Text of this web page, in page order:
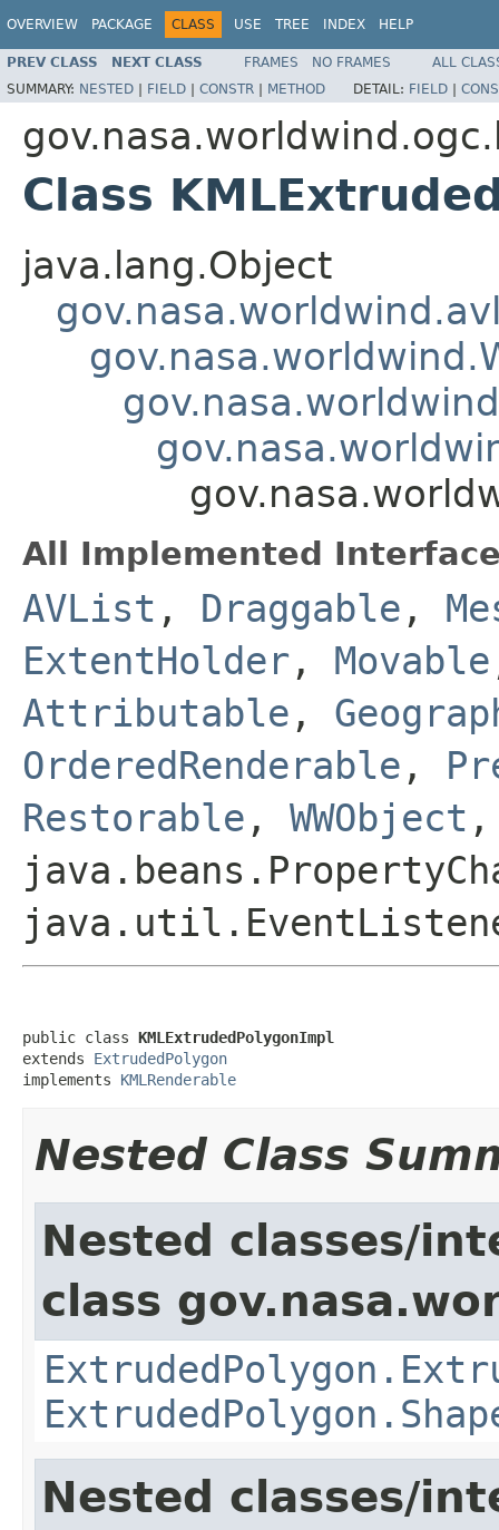
OVERVIEW PACKAGE CLASS USE TREE INDEX HELP
PREV CLASS NEXT CLASS FRAMES NO FRAMES
ALL
SUMMARY: NESTED | FIELD | CONSTR | METHOD DETAIL: FIELD |
Class
java.lang.Object
All Implemented
AVList , Draggable ,
ExtentHolder , Movable
Attributable ,
OrderedRenderable ,
Restorable , WWObject ,
public class KMLExtrudedPolygonImpl
extends ExtrudedPolygon
implements KMLRenderable
Nested Class
Nested classes/
class
Nested classes/